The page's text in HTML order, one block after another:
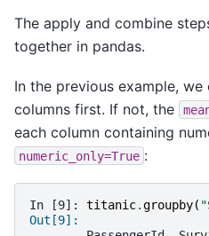
The apply and combine
together in pandas.
In the previous example,
columns first. If not, the
each column containing
numeric_only=True :
In [9]: titanic.groupby(
Out[9]: